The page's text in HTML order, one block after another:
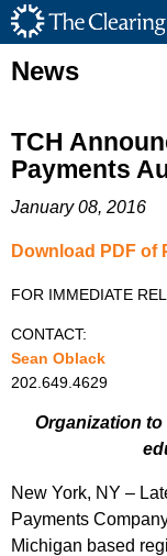
The
Main
News
TCH
Payments
January 08, 2016
Download PDF of
FOR IMMEDIATE
CONTACT:
Sean Oblack
202.649.4629
Organization to
New York, NY –
Payments
Michigan based